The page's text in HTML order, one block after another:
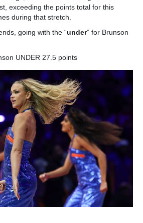
exceeding the points total for this
during that stretch.
going with the “under” for Brunson
UNDER 27.5 points